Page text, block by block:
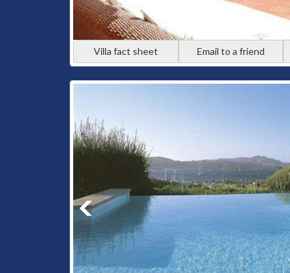
Villa fact sheet Email to a friend